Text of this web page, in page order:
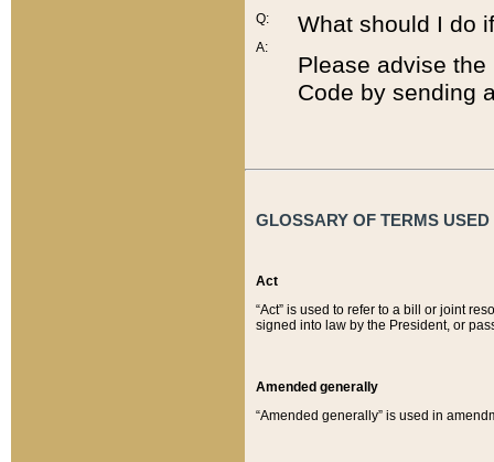
Q:
A:
What should I do
Please advise
Code by sending
GLOSSARY OF TERMS
Act
“Act” is used to refer to a bill or joint
signed into law by the President, or
Amended generally
“Amended generally” is used in